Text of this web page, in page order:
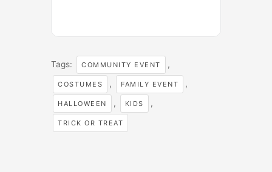
Tags: COMMUNITY EVENT ,
COSTUMES , FAMILY EVENT ,
HALLOWEEN , KIDS ,
TRICK OR TREAT